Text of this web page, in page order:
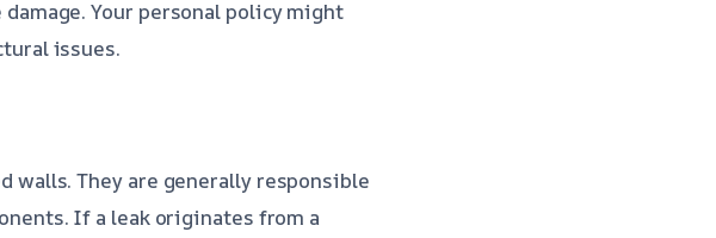
Your personal policy might
issues.
walls. They are generally responsible
If a leak originates from a